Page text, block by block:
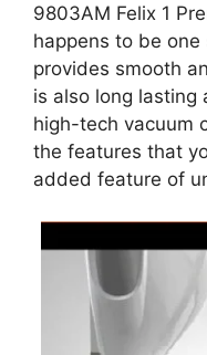
9803AM Felix 1
happens to be
provides smooth
is also long lasting
high-tech vacuum
the features that
added feature of